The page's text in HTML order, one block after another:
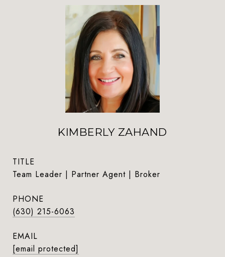
KIMBERLY ZAHAND
TITLE
Team Leader | Partner Agent | Broker
PHONE
(630) 215-6063
EMAIL
[email protected]